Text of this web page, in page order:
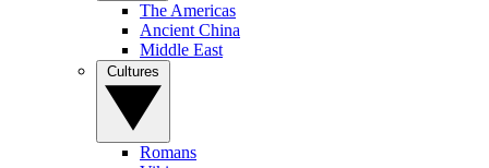
The Americas
Ancient China
Middle East
Romans